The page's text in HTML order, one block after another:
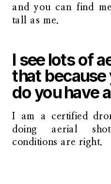
and you can find
tall as me.
I see lots of
that
do you have
I am a certified
doing aerial
conditions are right.